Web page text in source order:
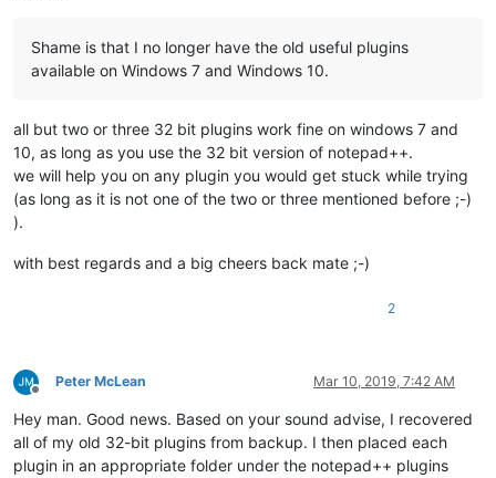
Shame is that I no longer have the old useful plugins
available on Windows 7 and Windows 10.
all but two or three 32 bit plugins work fine on windows 7 and
10, as long as you use the 32 bit version of notepad++.
we will help you on any plugin you would get stuck while trying
(as long as it is not one of the two or three mentioned before ;-)
).
with best regards and a big cheers back mate ;-)
2
Offline
Peter McLean Mar 10, 2019, 7:42 AM
Hey man. Good news. Based on your sound advise, I recovered
all of my old 32-bit plugins from backup. I then placed each
plugin in an appropriate folder under the notepad++ plugins